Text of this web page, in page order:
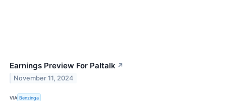
Earnings Preview For Paltalk ↗
November 11, 2024
VIA Benzinga